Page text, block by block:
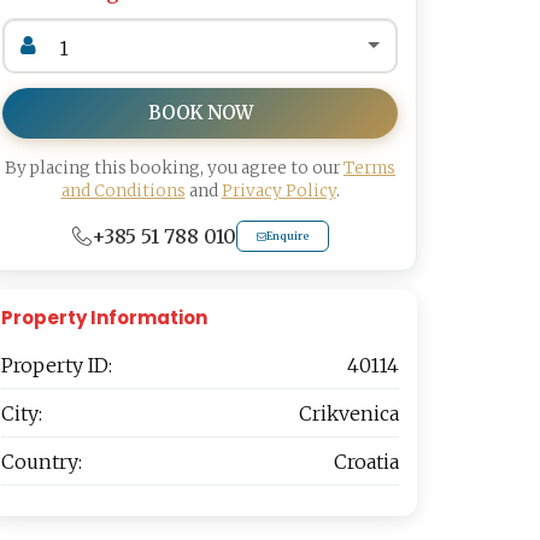
BOOK NOW
By placing this booking, you agree to ourTerms
and Conditions andPrivacy Policy.
+385 51 788 010 Enquire
Property Information
Property ID:
40114
City:
Crikvenica
Country:
Croatia